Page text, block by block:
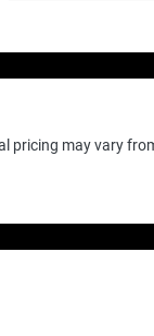
pricing may vary